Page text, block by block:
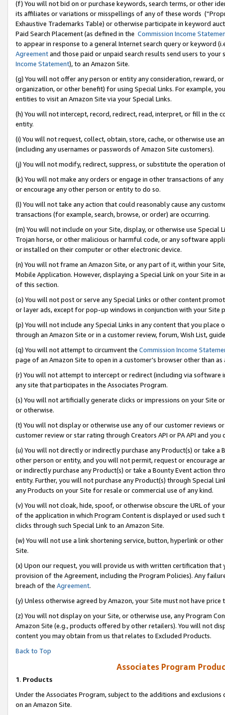
(f) You will not bid on or purchase keywords, search terms, or other
its affiliates or variations or misspellings of any of these words
Exhaustive Trademarks Table) or otherwise participate in keyword
Paid Search Placement (as defined in the Commission Income
to appear in response to a general Internet search query or keyword
Agreementand those paid or unpaid search results send users to
Income Statement), to an Amazon Site.
(g) You will not offer any person or entity any consideration, reward,
organization, or other benefit) for using Special Links. For example,
entities to visit an Amazon Site via your Special Links.
(h) You will not intercept, record, redirect, read, interpret, or fill in
entity.
(i) You will not request, collect, obtain, store, cache, or otherwise use
(including any usernames or passwords of Amazon Site customers).
(j) You will not modify, redirect, suppress, or substitute the operation
(k) You will not make any orders or engage in other transactions of
or encourage any other person or entity to do so.
(l) You will not take any action that could reasonably cause any
transactions (for example, search, browse, or order) are occurring.
(m) You will not include on your Site, display, or otherwise use
Trojan horse, or other malicious or harmful code, or any software
or installed on their computer or other electronic device.
(n) You will not frame an Amazon Site, or any part of it, within your
Mobile Application. However, displaying a Special Link on your Site
of this section.
(o) You will not post or serve any Special Links or other content
or layer ads, except for pop-up windows in conjunction with your
(p) You will not include any Special Links in any content that you
through an Amazon Site or in a customer review, forum, Wish List,
(q) You will not attempt to circumvent the Commission Income
page of an Amazon Site to open in a customer’s browser other than
(r) You will not attempt to intercept or redirect (including via software
any site that participates in the Associates Program.
(s) You will not artificially generate clicks or impressions on your Site
or otherwise.
(t) You will not display or otherwise use any of our customer reviews
customer review or star rating through Creators API or PA API and
(u) You will not directly or indirectly purchase any Product(s) or take
other person or entity, and you will not permit, request or encourage
or indirectly purchase any Product(s) or take a Bounty Event action
entity. Further, you will not purchase any Product(s) through Special
any Products on your Site for resale or commercial use of any kind.
(v) You will not cloak, hide, spoof, or otherwise obscure the URL of
of the application in which Program Content is displayed or used
clicks through such Special Link to an Amazon Site.
(w) You will not use a link shortening service, button, hyperlink or
Site.
(x) Upon our request, you will provide us with written certification
provision of the Agreement, including the Program Policies). Any
breach of the Agreement.
(y) Unless otherwise agreed by Amazon, your Site must not have
(z) You will not display on your Site, or otherwise use, any Program
Amazon Site (e.g., products offered by other retailers). You will not
content you may obtain from us that relates to Excluded Products.
Back to Top
Associates Program
1. Products
Under the Associates Program, subject to the additions and
on an Amazon Site.